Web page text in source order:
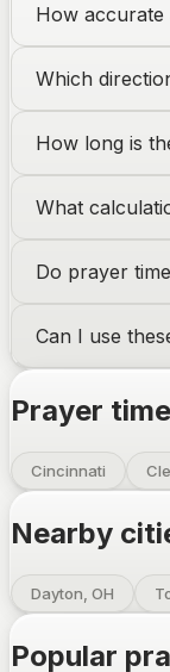
How
Which
How long is
What
Do prayer
Can I use
Prayer
Cincinnati
Nearby
Dayton, OH
Popular